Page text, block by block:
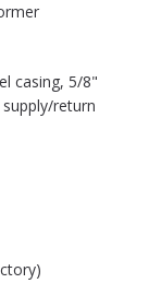
casing, 5/8"
return